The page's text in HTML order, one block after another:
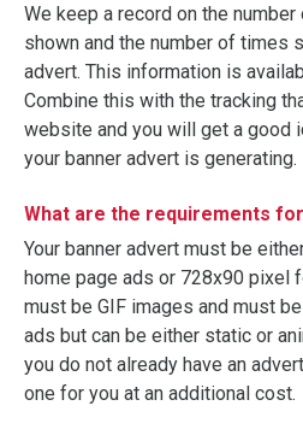
We keep a record on the
shown and the number of times
advert. This information is
Combine this with the tracking
website and you will get a good
your banner advert is generating.
What are the requirements
Your banner advert must be
home page ads or 728x90 pixel
must be GIF images and must
ads but can be either static or
you do not already have an
one for you at an additional cost.